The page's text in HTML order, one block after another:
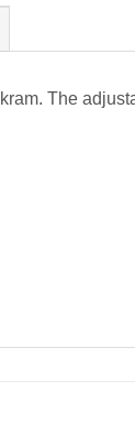
The